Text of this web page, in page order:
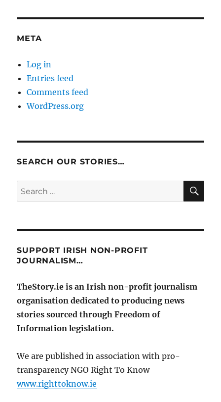
META
Log in
Entries feed
Comments feed
WordPress.org
SEARCH OUR STORIES…
Search
for:
SUPPORT IRISH NON-PROFIT
JOURNALISM…
TheStory.ie is an Irish non-profit journalism
organisation dedicated to producing news
stories sourced through Freedom of
Information legislation.
We are published in association with pro-
transparency NGO Right To Know
www.righttoknow.ie